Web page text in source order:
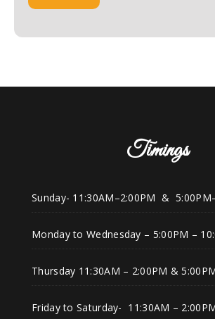
Timings
Sunday- 11:30AM–2:00PM &
Monday to Wednesday – 5:00PM –
Thursday 11:30AM – 2:00PM &
Friday to Saturday- 11:30AM –